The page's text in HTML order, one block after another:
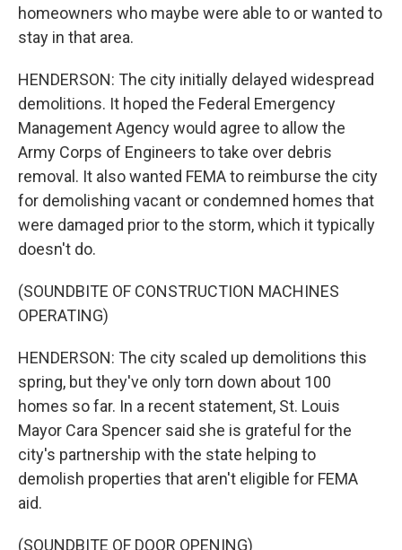
homeowners who maybe were able to or wanted to
stay in that area.
HENDERSON: The city initially delayed widespread
demolitions. It hoped the Federal Emergency
Management Agency would agree to allow the
Army Corps of Engineers to take over debris
removal. It also wanted FEMA to reimburse the city
for demolishing vacant or condemned homes that
were damaged prior to the storm, which it typically
doesn't do.
(SOUNDBITE OF CONSTRUCTION MACHINES
OPERATING)
HENDERSON: The city scaled up demolitions this
spring, but they've only torn down about 100
homes so far. In a recent statement, St. Louis
Mayor Cara Spencer said she is grateful for the
city's partnership with the state helping to
demolish properties that aren't eligible for FEMA
aid.
(SOUNDBITE OF DOOR OPENING)